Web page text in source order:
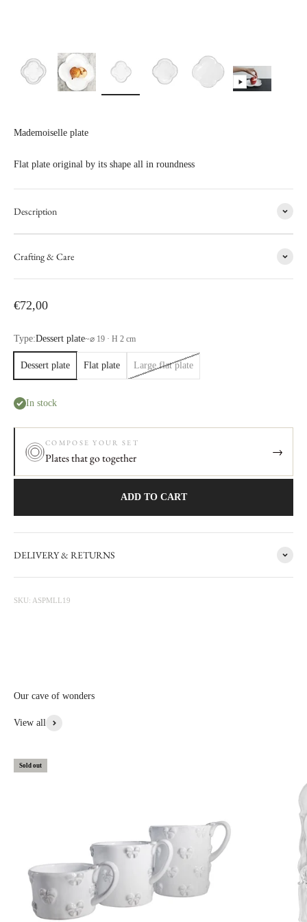
Mademoiselle plate
Flat plate original by its shape all in roundness
Description
Crafting & Care
Sale price
€72,00
Type:Dessert plate~⌀ 19 · H 2 cm
Dessert plate Flat plate Large flat plate
In stock
COMPOSE YOUR SET
Plates that go together →
ADD TO CART
DELIVERY & RETURNS
SKU: ASPMLL19
A round collection, some plates look like flowers with spread petals,
Our cave of wonders
View all
Sold out